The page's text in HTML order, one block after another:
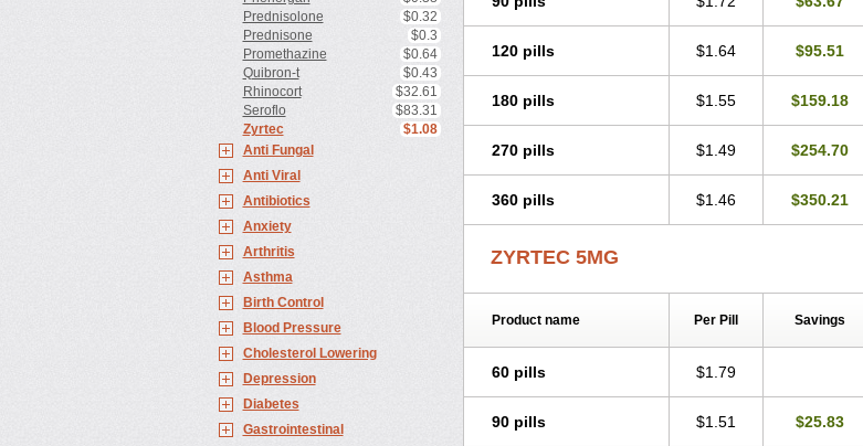
Prednisolone
$0.32
Prednisone
$0.3
Promethazine
$0.64
Quibron-t
$0.43
Rhinocort
$32.61
Seroflo
$83.31
Zyrtec
$1.08
Anti Fungal
Anti Viral
Antibiotics
Anxiety
Arthritis
Asthma
Birth Control
Blood Pressure
Cholesterol Lowering
Depression
Diabetes
Gastrointestinal
Levoc Merzin Nosemin Omcet
Pollenshield Procet Ralizon Ratioalerg Reactine Remitex
Riz
Rizin Ryzen Ryzicor Ryzo
Ubercet Virlix
Zetir
Zetop Ziptek Zirtec Zirtek
Zynor Zyrfar Zyrlex Zyrtec-d Zyrtecset Zyx
120 pills $1.64 $95.51
180 pills $1.55 $159.18
270 pills $1.49 $254.70
360 pills $1.46 $350.21
ZYRTEC 5MG
Product name Per Pill Savings
60 pills $1.79
90 pills $1.51 $25.83